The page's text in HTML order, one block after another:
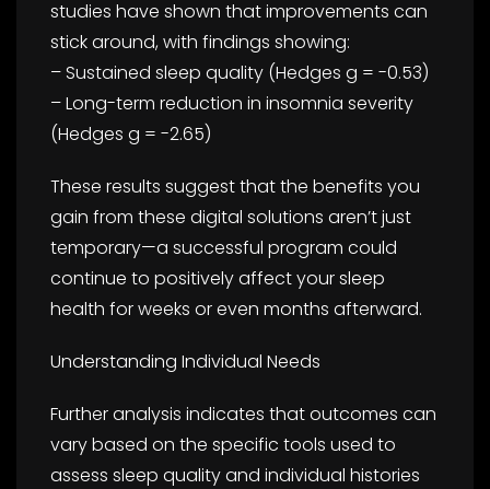
studies have shown that improvements can
stick around, with findings showing:
– Sustained sleep quality (Hedges g = -0.53)
– Long-term reduction in insomnia severity
(Hedges g = -2.65)
These results suggest that the benefits you
gain from these digital solutions aren’t just
temporary—a successful program could
continue to positively affect your sleep
health for weeks or even months afterward.
Understanding Individual Needs
Further analysis indicates that outcomes can
vary based on the specific tools used to
assess sleep quality and individual histories